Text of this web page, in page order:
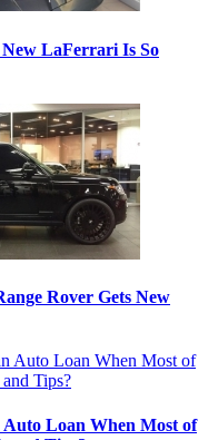
New LaFerrari Is So
Rover Gets New
Loan When Most of